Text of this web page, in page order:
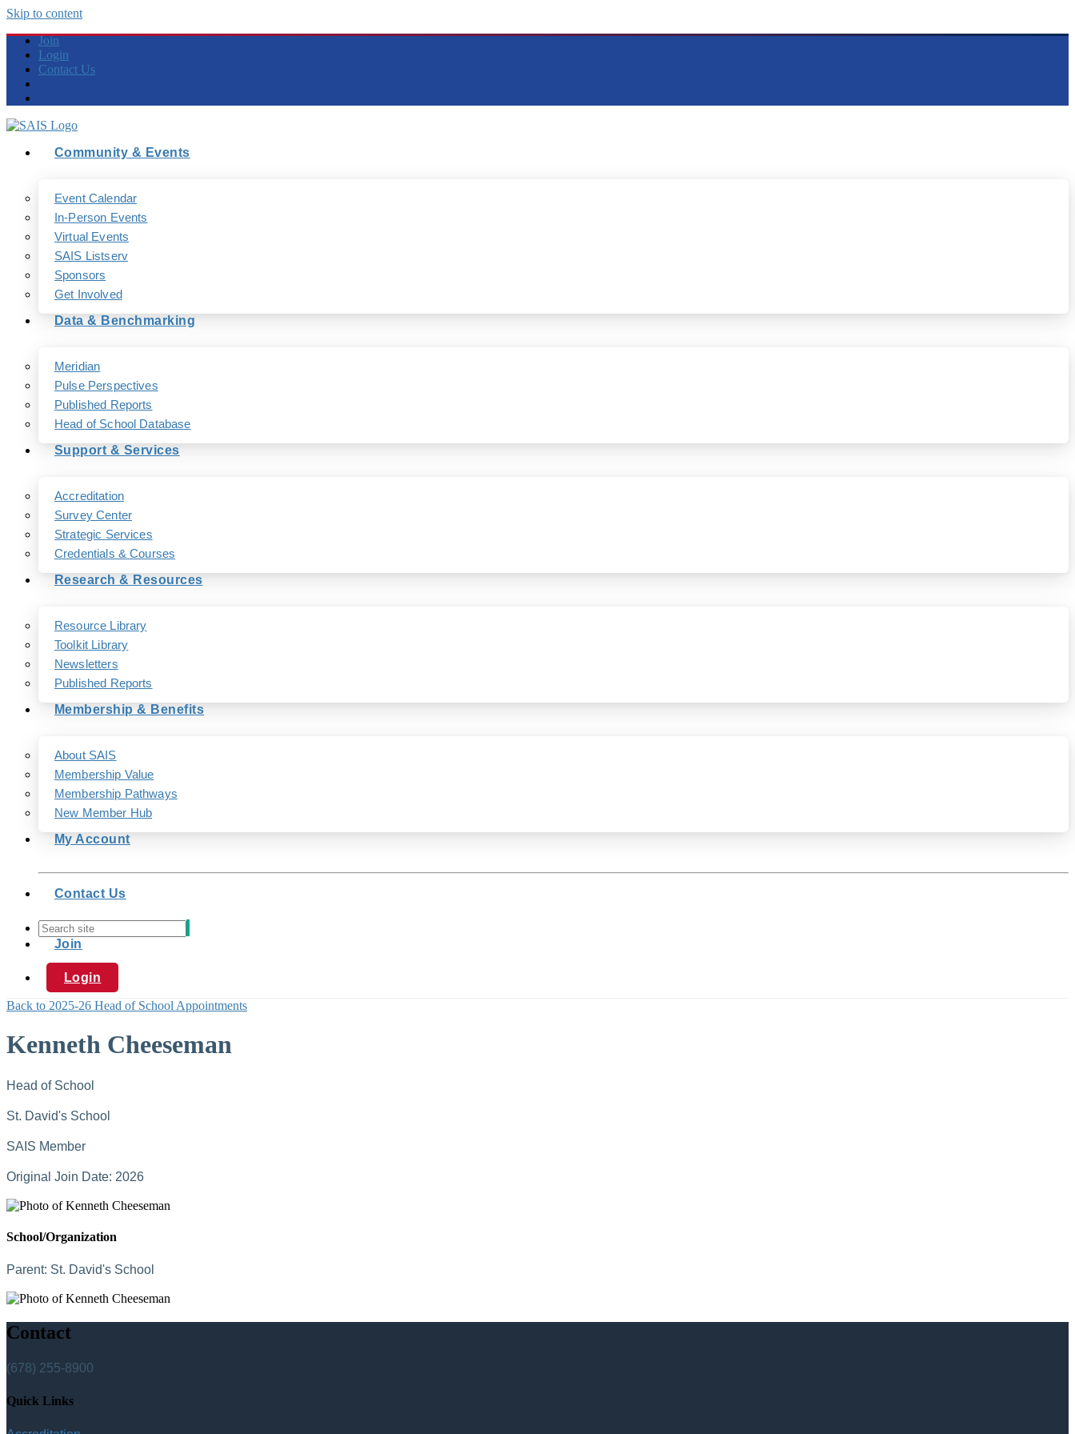
Skip to content
Join
Login
Contact Us
Community & Events
Event Calendar
In-Person Events
Virtual Events
SAIS Listserv
Sponsors
Get Involved
Data & Benchmarking
Meridian
Pulse Perspectives
Published Reports
Head of School Database
Support & Services
Accreditation
Survey Center
Strategic Services
Credentials & Courses
Research & Resources
Resource Library
Toolkit Library
Newsletters
Published Reports
Membership & Benefits
About SAIS
Membership Value
Membership Pathways
New Member Hub
My Account
Contact Us
Join
Login
Back to 2025-26 Head of School Appointments
Kenneth Cheeseman
Head of School
St. David's School
SAIS Member
Original Join Date: 2026
School/Organization
Parent: St. David's School
Contact
(678) 255-8900
Quick Links